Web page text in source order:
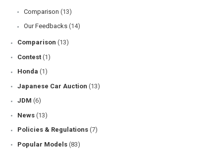
Comparison (13)
Our Feedbacks (14)
Comparison (13)
Contest (1)
Honda (1)
Japanese Car Auction (13)
JDM (6)
News (13)
Policies & Regulations (7)
Popular Models (83)